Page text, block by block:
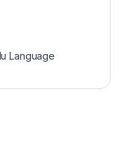
Language